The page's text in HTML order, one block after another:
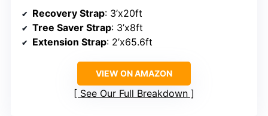
Recovery Strap: 3’x20ft
Tree Saver Strap: 3’x8ft
Extension Strap: 2’x65.6ft
VIEW ON AMAZON
See Our Full Breakdown